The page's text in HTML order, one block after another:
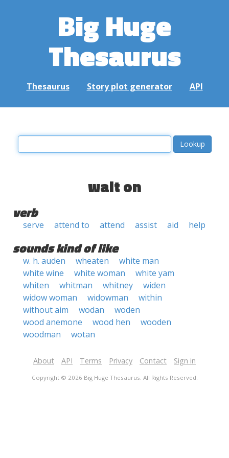
Big Huge
Thesaurus
Thesaurus Story plot generator API
wait on
verb
serve attend to attend assist aid help
sounds kind of like
w. h. auden wheaten
white man
white wine
white woman
white yam
whiten
whitman whitney
widen
widow woman
widowman
within
without aim
wodan
woden
wood anemone
wood hen
wooden
woodman
wotan
About API Terms Privacy Contact Sign in
Copyright © 2026 Big Huge Thesaurus. All Rights Reserved.